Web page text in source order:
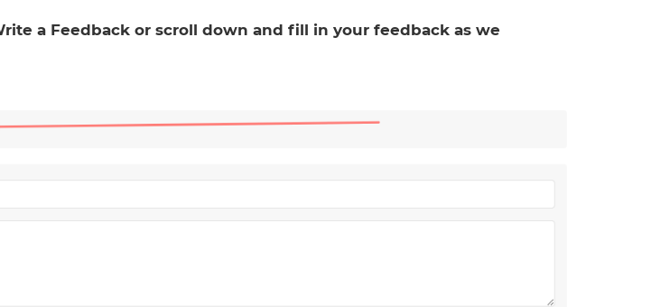
a Feedback or scroll down and fill in your feedback as we